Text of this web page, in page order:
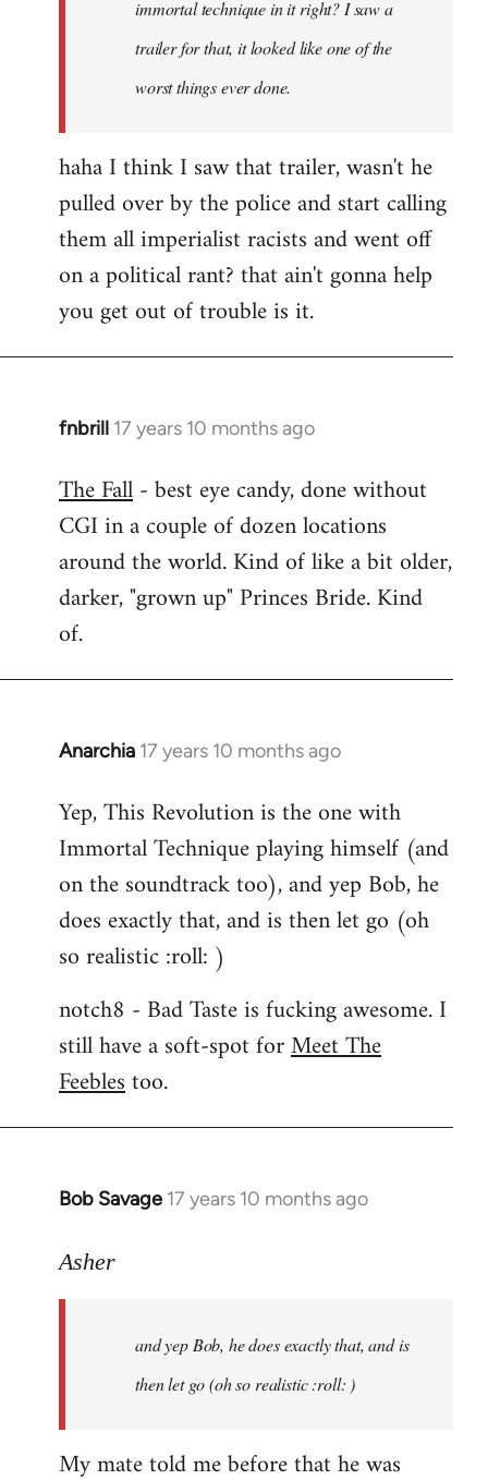
immortal technique in it right? I saw a
trailer for that, it looked like one of the
worst things ever done.
haha I think I saw that trailer, wasn't he
pulled over by the police and start calling
them all imperialist racists and went off
on a political rant? that ain't gonna help
you get out of trouble is it.
fnbrill 17 years 10 months ago
In
to
Welcome
libcom.org
The Fall- best eye candy, done without
CGI in a couple of dozen locations
around the world. Kind of like a bit older,
darker, "grown up" Princes Bride. Kind
of.
Anarchia 17 years 10 months ago
In
to
Welcome
libcom.org
Yep, This Revolution is the one with
Immortal Technique playing himself (and
on the soundtrack too), and yep Bob, he
does exactly that, and is then let go (oh
so realistic :roll: )
notch8 - Bad Taste is fucking awesome. I
still have a soft-spot forMeet The
Feeblestoo.
Bob Savage 17 years 10 months ago
In
to
libcom.org
Asher
and yep Bob, he does exactly that, and is
then let go (oh so realistic :roll: )
My mate told me before that he was